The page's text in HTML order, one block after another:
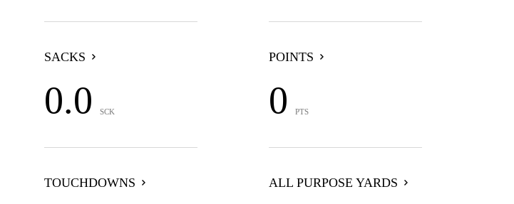
SACKS
0.0 SCK
POINTS
0 PTS
TOUCHDOWNS ALL PURPOSE YARDS